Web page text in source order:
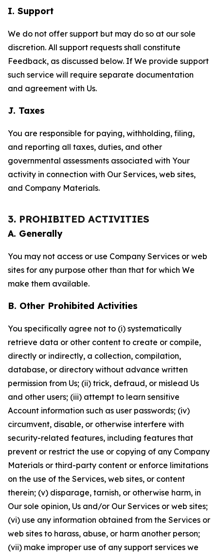
I. Support
We do not offer support but may do so at our sole
discretion. All support requests shall constitute
Feedback, as discussed below. If We provide support
such service will require separate documentation
and agreement with Us.
J. Taxes
You are responsible for paying, withholding, filing,
and reporting all taxes, duties, and other
governmental assessments associated with Your
activity in connection with Our Services, web sites,
and Company Materials.
3. PROHIBITED ACTIVITIES
A. Generally
You may not access or use Company Services or web
sites for any purpose other than that for which We
make them available.
B. Other Prohibited Activities
You specifically agree not to (i) systematically
retrieve data or other content to create or compile,
directly or indirectly, a collection, compilation,
database, or directory without advance written
permission from Us; (ii) trick, defraud, or mislead Us
and other users; (iii) attempt to learn sensitive
Account information such as user passwords; (iv)
circumvent, disable, or otherwise interfere with
security-related features, including features that
prevent or restrict the use or copying of any Company
Materials or third-party content or enforce limitations
on the use of the Services, web sites, or content
therein; (v) disparage, tarnish, or otherwise harm, in
Our sole opinion, Us and/or Our Services or web sites;
(vi) use any information obtained from the Services or
web sites to harass, abuse, or harm another person;
(vii) make improper use of any support services we